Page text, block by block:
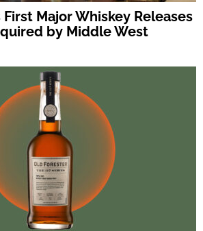
Major Whiskey Releases
by Middle West